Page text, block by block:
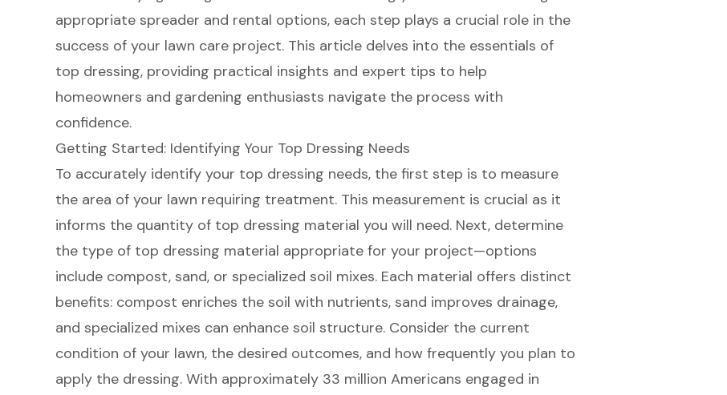
appropriate spreader and rental options, each step plays a crucial role in the
success of your lawn care project. This article delves into the essentials of
top dressing, providing practical insights and expert tips to help
homeowners and gardening enthusiasts navigate the process with
confidence.
Getting Started: Identifying Your Top Dressing Needs
To accurately identify your top dressing needs, the first step is to measure
the area of your lawn requiring treatment. This measurement is crucial as it
informs the quantity of top dressing material you will need. Next, determine
the type of top dressing material appropriate for your project—options
include compost, sand, or specialized soil mixes. Each material offers distinct
benefits: compost enriches the soil with nutrients, sand improves drainage,
and specialized mixes can enhance soil structure. Consider the current
condition of your lawn, the desired outcomes, and how frequently you plan to
apply the dressing. With approximately 33 million Americans engaged in